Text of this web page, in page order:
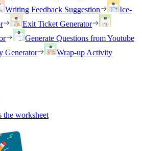
Writing Feedback Suggestion
Ice-
Exit Ticket Generator
Generate Questions from Youtube
Generator
Wrap-up Activity
the worksheet